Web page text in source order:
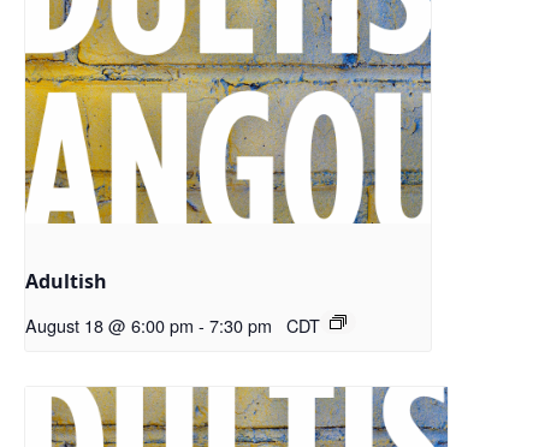
Adultish
August 18 @ 6:00 pm - 7:30 pm CDT